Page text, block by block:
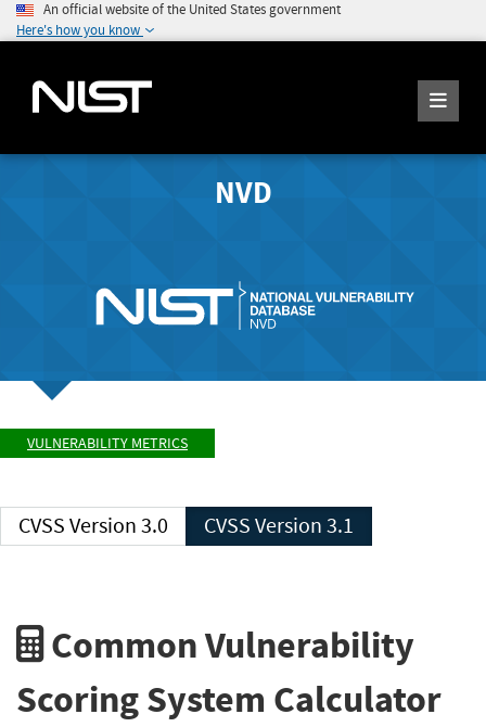
An official website of the United States government
Here's how you know
NVD
VULNERABILITY METRICS
CVSS Version 3.0 CVSS Version 3.1
Common Vulnerability
Scoring System Calculator